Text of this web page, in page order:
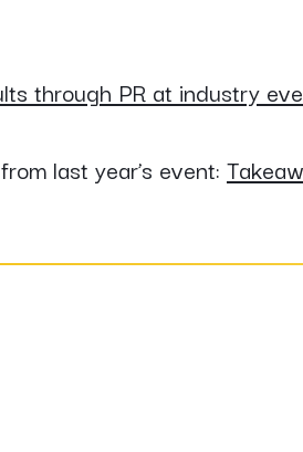
through PR at industry
last year’s event: